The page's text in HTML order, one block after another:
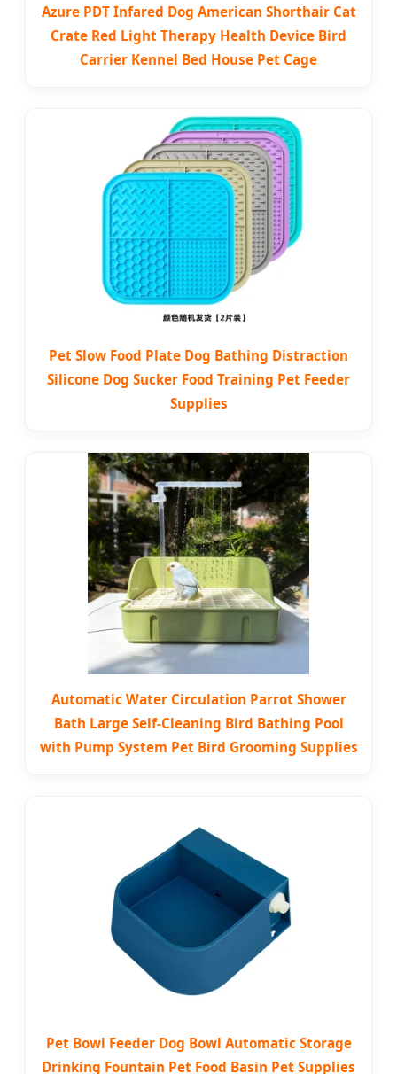
Azure PDT Infared Dog American Shorthair Cat
Crate Red Light Therapy Health Device Bird
Carrier Kennel Bed House Pet Cage
Pet Slow Food Plate Dog Bathing Distraction
Silicone Dog Sucker Food Training Pet Feeder
Supplies
Automatic Water Circulation Parrot Shower
Bath Large Self-Cleaning Bird Bathing Pool
with Pump System Pet Bird Grooming Supplies
Pet Bowl Feeder Dog Bowl Automatic Storage
Drinking Fountain Pet Food Basin Pet Supplies